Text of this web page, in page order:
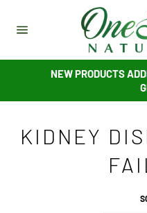
content
NEW PRODUCTS
KIDNEY